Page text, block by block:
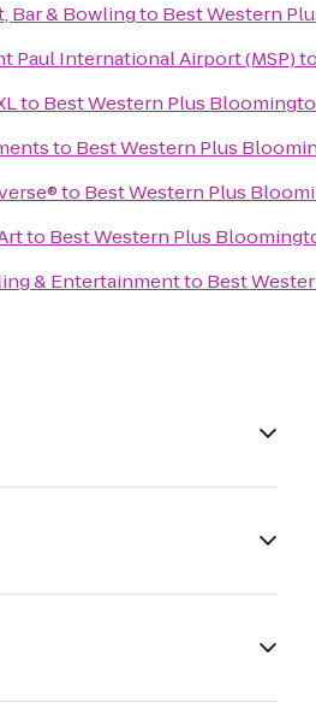
Bar & Bowlingto Best Western
Paul International Airport (MSP)
to Best Western Plus
to Best Western Plus
to Best Western Plus
to Best Western Plus
& Entertainmentto Best